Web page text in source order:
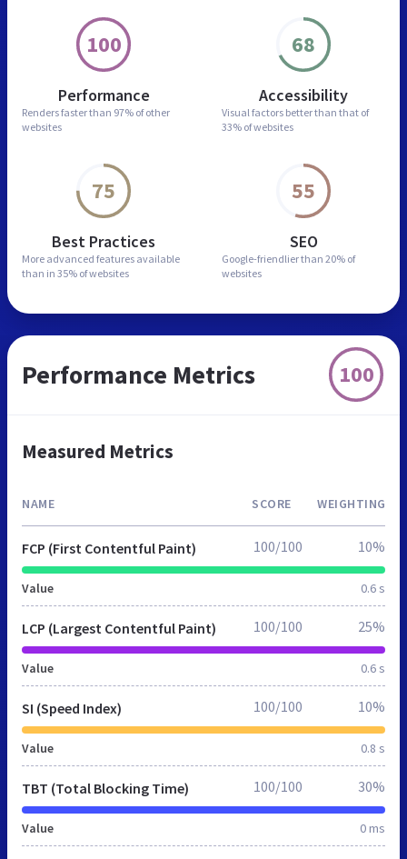
100
Performance
Renders faster than 97% of other
websites
68
Accessibility
Visual factors better than that of
33% of websites
75
Best Practices
More advanced features available
than in 35% of websites
55
SEO
Google-friendlier than 20% of
websites
Performance Metrics 100
Measured Metrics
NAME SCORE WEIGHTING
FCP (First Contentful Paint)
Value 0.6 s
100/100 10%
LCP (Largest Contentful Paint)
Value 0.6 s
100/100 25%
SI (Speed Index)
Value 0.8 s
100/100 10%
TBT (Total Blocking Time)
Value 0 ms
100/100 30%